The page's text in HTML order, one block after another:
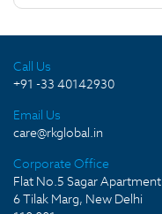
Call Us
+91 -33 40142930
Email Us
care@rkglobal.in
Corporate Office
Flat No.5 Sagar Apartment
6 Tilak Marg, New Delhi